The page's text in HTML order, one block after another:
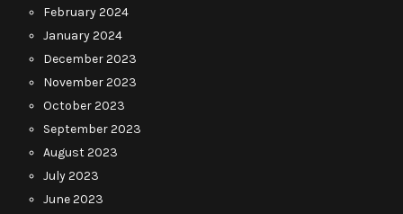
February 2024
January 2024
December 2023
November 2023
October 2023
September 2023
August 2023
July 2023
June 2023